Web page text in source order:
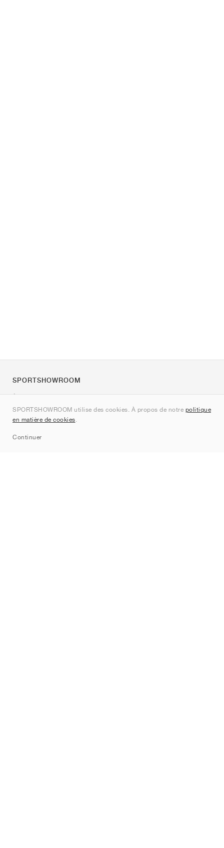
SPORTSHOWROOM utilise des cookies. À propos de notre politique
en matière de cookies.
Continuer
SPORTSHOWROOM
Contact
Sitemap